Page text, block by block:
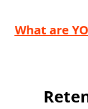
What are